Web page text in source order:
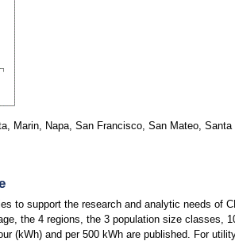
Marin, Napa, San Francisco, San Mateo, Santa
to support the research and analytic needs of
the 4 regions, the 3 population size classes,
(kWh) and per 500 kWh are published. For